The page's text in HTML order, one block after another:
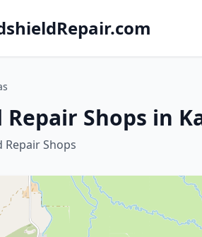
Shops in
Shops